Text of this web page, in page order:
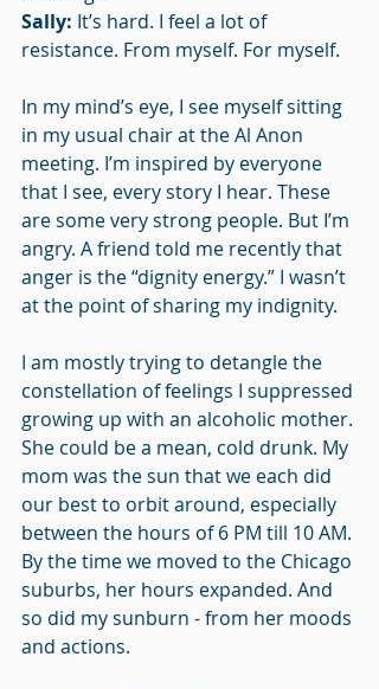
Sally: It’s hard. I feel a lot of
resistance. From myself. For myself.
In my mind’s eye, I see myself sitting
in my usual chair at the Al Anon
meeting. I’m inspired by everyone
that I see, every story I hear. These
are some very strong people. But I’m
angry. A friend told me recently that
anger is the “dignity energy.” I wasn’t
at the point of sharing my indignity.
I am mostly trying to detangle the
constellation of feelings I suppressed
growing up with an alcoholic mother.
She could be a mean, cold drunk. My
mom was the sun that we each did
our best to orbit around, especially
between the hours of 6 PM till 10 AM.
By the time we moved to the Chicago
suburbs, her hours expanded. And
so did my sunburn - from her moods
and actions.